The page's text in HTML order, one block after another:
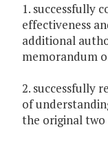
1. successfully
effectiveness
additional
memorandum
2. successfully
of
the original two